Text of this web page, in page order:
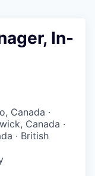
In-
Canada ·
Canada ·
· British